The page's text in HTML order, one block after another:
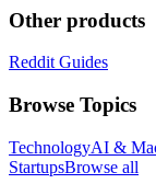
Other products
Reddit Guides
Browse Topics
TechnologyAI &
StartupsBrowse all